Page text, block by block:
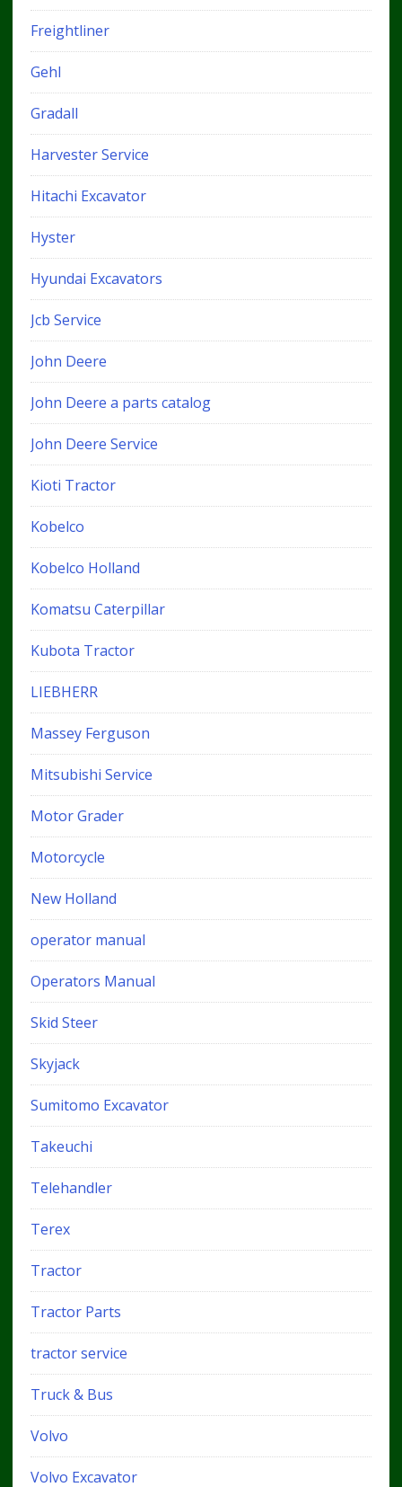
Freightliner
Gehl
Gradall
Harvester Service
Hitachi Excavator
Hyster
Hyundai Excavators
Jcb Service
John Deere
John Deere a parts catalog
John Deere Service
Kioti Tractor
Kobelco
Kobelco Holland
Komatsu Caterpillar
Kubota Tractor
LIEBHERR
Massey Ferguson
Mitsubishi Service
Motor Grader
Motorcycle
New Holland
operator manual
Operators Manual
Skid Steer
Skyjack
Sumitomo Excavator
Takeuchi
Telehandler
Terex
Tractor
Tractor Parts
tractor service
Truck & Bus
Volvo
Volvo Excavator